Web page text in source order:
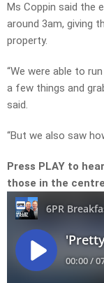
Ms Coppin said the
around 3am, giving
property.
“We were able to
a few things and
said.
“But we also saw
Press PLAY to
those in the